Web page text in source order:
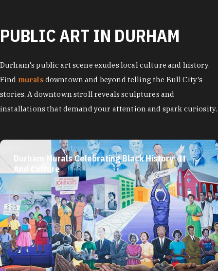
PUBLIC ART IN DURHAM
Durham's public art scene exudes local culture and history.
Find murals downtown and beyond telling the Bull City's
stories. A downtown stroll reveals sculptures and
installations that demand your attention and spark curiosity.
Durham Murals Celebrating Black History
And Culture